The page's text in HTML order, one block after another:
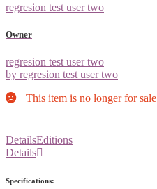
regresion test user two
Owner
regresion test user two
by regresion test user two
This item is no longer for sale
DetailsEditions
Details
Specifications: